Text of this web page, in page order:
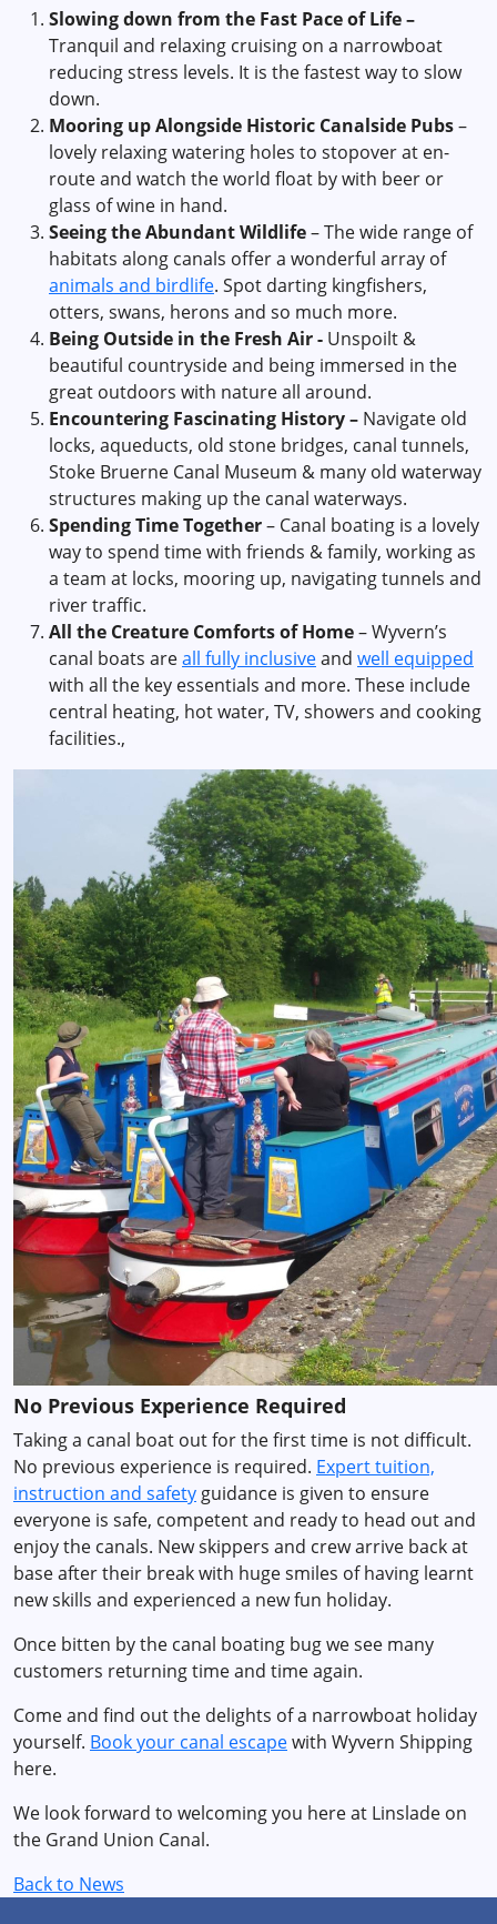
Slowing down from the Fast Pace of Life –
Tranquil and relaxing cruising on a narrowboat
reducing stress levels. It is the fastest way to slow
down.
Mooring up Alongside Historic Canalside Pubs–
lovely relaxing watering holes to stopover at en-
route and watch the world float by with beer or
glass of wine in hand.
Seeing the Abundant Wildlife– The wide range of
habitats along canals offer a wonderful array of
animals and birdlife. Spot darting kingfishers,
otters, swans, herons and so much more.
Being Outside in the Fresh Air - Unspoilt &
beautiful countryside and being immersed in the
great outdoors with nature all around.
Encountering Fascinating History – Navigate old
locks, aqueducts, old stone bridges, canal tunnels,
Stoke Bruerne Canal Museum & many old waterway
structures making up the canal waterways.
Spending Time Together– Canal boating is a lovely
way to spend time with friends & family, working as
a team at locks, mooring up, navigating tunnels and
river traffic.
All the Creature Comforts of Home– Wyvern’s
canal boats areall fully inclusiveand well equipped
with all the key essentials and more. These include
central heating, hot water, TV, showers and cooking
facilities.,
No Previous Experience Required
Taking a canal boat out for the first time is not difficult.
No previous experience is required. Expert tuition,
instruction and safety guidance is given to ensure
everyone is safe, competent and ready to head out and
enjoy the canals. New skippers and crew arrive back at
base after their break with huge smiles of having learnt
new skills and experienced a new fun holiday.
Once bitten by the canal boating bug we see many
customers returning time and time again.
Come and find out the delights of a narrowboat holiday
yourself. Book your canal escapewith Wyvern Shipping
here.
We look forward to welcoming you here at Linslade on
the Grand Union Canal.
Back to News